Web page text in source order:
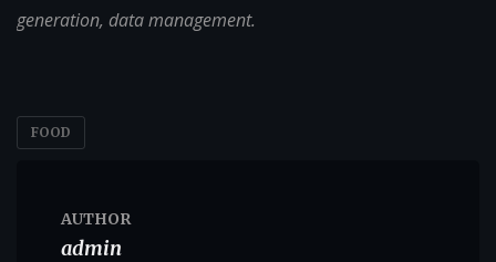
generation, data management.
FOOD
AUTHOR
admin